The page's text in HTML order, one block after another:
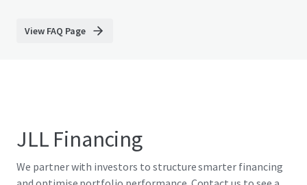
View FAQ Page
JLL Financing
We partner with investors to structure smarter financing